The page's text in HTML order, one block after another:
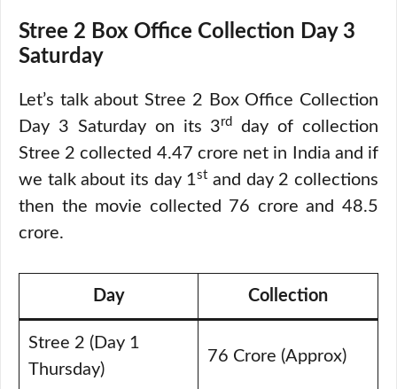
Stree 2 Box Office Collection Day 3
Saturday
Let’s talk about Stree 2 Box Office Collection
Day 3 Saturday on its 3rd
day of collection
Stree 2 collected 4.47 crore net in India and if
we talk about its day 1st and day 2 collections
then the movie collected 76 crore and 48.5
crore.
Day Collection
Stree 2 (Day 1
Thursday)
76 Crore (Approx)